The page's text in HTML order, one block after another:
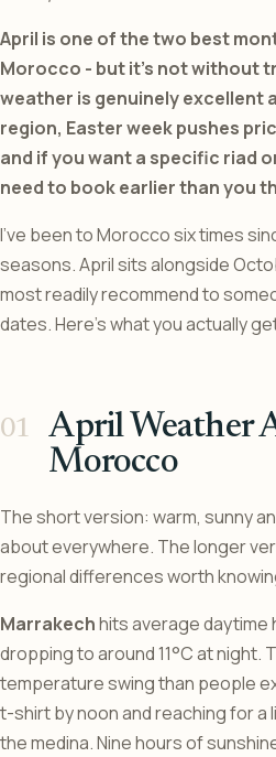
April is one of the two best
Morocco - but it’s not without
weather is genuinely excellent
region, Easter week pushes
and if you want a specific riad
need to book earlier than you
I’ve been to Morocco six times
seasons. April sits alongside
most readily recommend to
dates. Here’s what you actually
April Weather
Morocco
The short version: warm, sunny
about everywhere. The longer
regional differences worth
Marrakechhits average daytime
dropping to around 11°C at night.
temperature swing than people
t-shirt by noon and reaching for a
the medina. Nine hours of